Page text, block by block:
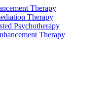
Therapy
Therapy
Psychotherapy
Therapy